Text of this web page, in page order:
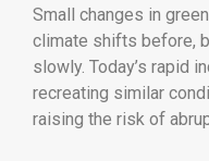
Small changes in
climate shifts before,
slowly. Today’s rapid
recreating similar
raising the risk of